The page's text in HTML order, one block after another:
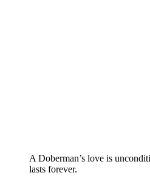
A Doberman’s love is
lasts forever.